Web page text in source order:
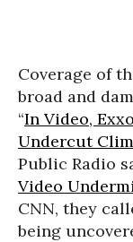
Coverage of
broad and
“In Video,
Undercut
Public Radio
Video
CNN, they
being